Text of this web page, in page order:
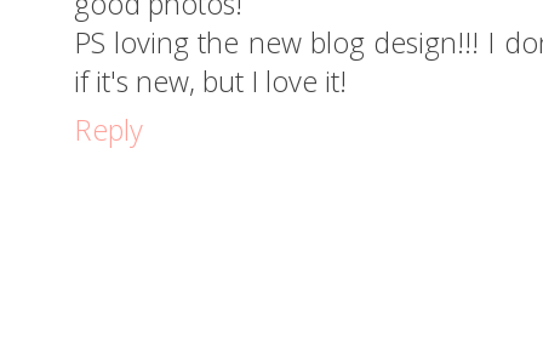
PS loving the new blog design!!! I
if it's new, but I love it!
Reply